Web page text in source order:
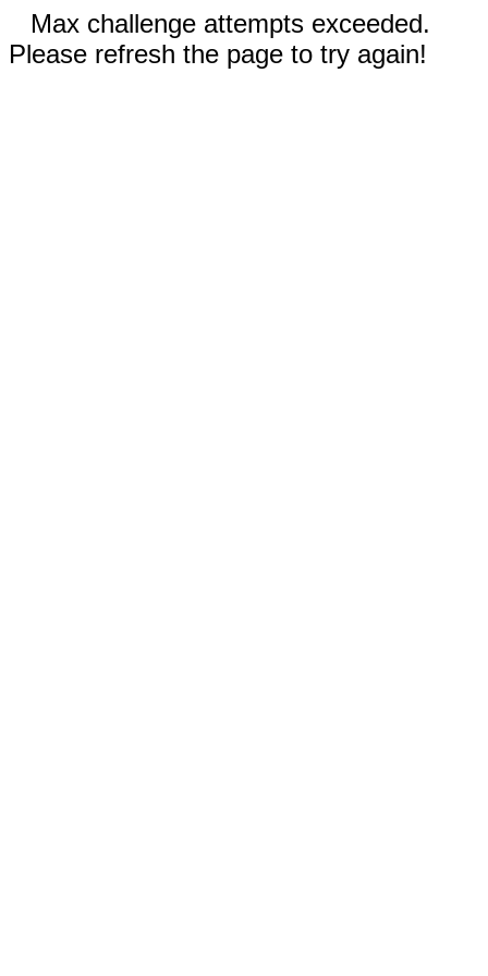
Max challenge attempts exceeded.
Please refresh the page to try again!